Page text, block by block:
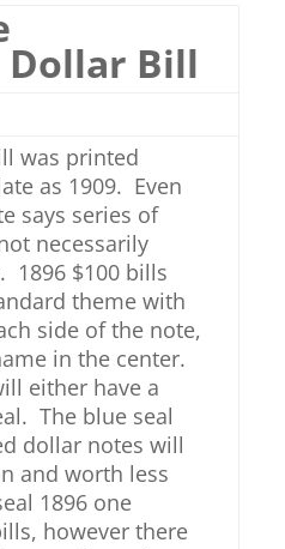
Dollar Bill
was printed
as 1909. Even
says series of
necessarily
1896 $100 bills
theme with
side of the note,
in the center.
either have a
The blue seal
dollar notes will
and worth less
1896 one
however there